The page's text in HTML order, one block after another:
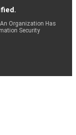
Organization Has
Security